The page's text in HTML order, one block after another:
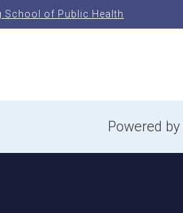
of Public Health
Powered by